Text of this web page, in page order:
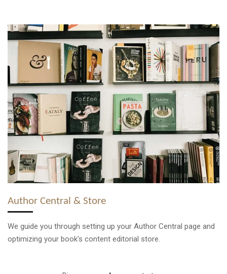
Author Central & Store
We guide you through setting up your Author Central page and
optimizing your book's content editorial store.